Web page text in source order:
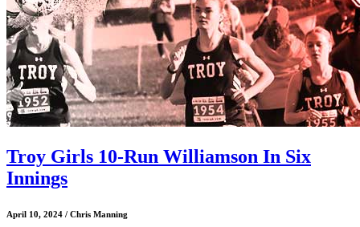
Troy Girls 10-Run Williamson In Six
Innings
April 10, 2024 / Chris Manning